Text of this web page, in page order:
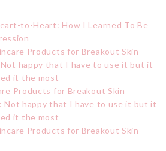
to-Heart: How I Learned To Be
Products for Breakout Skin
happy that I have to use it but it
it the most
Products for Breakout Skin
Not happy that I have to use it but it
it the most
Products for Breakout Skin